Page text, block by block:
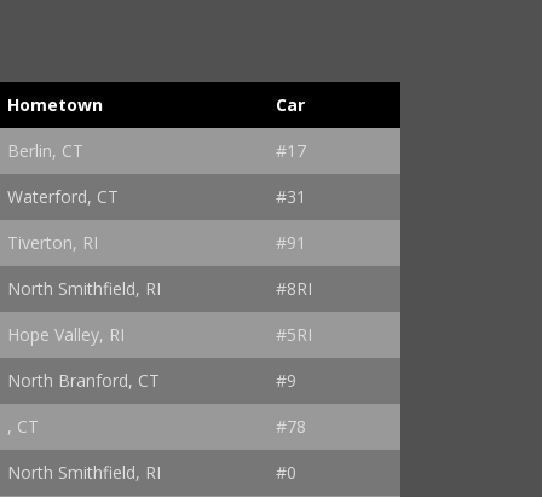
Hometown
Car
Berlin, CT
#17
Waterford, CT
#31
Tiverton, RI
#91
North Smithfield, RI
#8RI
Hope Valley, RI
#5RI
North Branford, CT
#9
, CT
#78
North Smithfield, RI #0